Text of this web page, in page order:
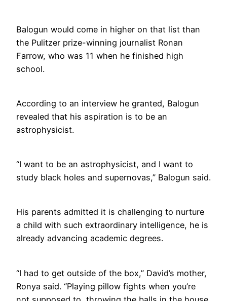
Balogun would come in higher on that list than
the Pulitzer prize-winning journalist Ronan
Farrow, who was 11 when he finished high
school.
According to an interview he granted, Balogun
revealed that his aspiration is to be an
astrophysicist.
“I want to be an astrophysicist, and I want to
study black holes and supernovas,” Balogun said.
His parents admitted it is challenging to nurture
a child with such extraordinary intelligence, he is
already advancing academic degrees.
“I had to get outside of the box,” David’s mother,
Ronya said. “Playing pillow fights when you’re